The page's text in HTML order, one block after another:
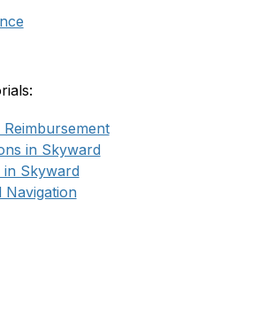
Reimbursement
in Skyward
in Skyward
Navigation